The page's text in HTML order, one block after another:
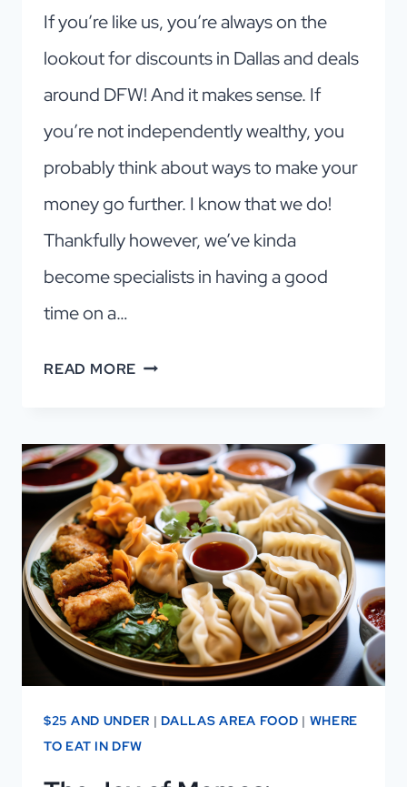
If you’re like us, you’re always on the
lookout for discounts in Dallas and deals
around DFW! And it makes sense. If
you’re not independently wealthy, you
probably think about ways to make your
money go further. I know that we do!
Thankfully however, we’ve kinda
become specialists in having a good
time on a…
READ MORE 4
TO
SCORE
DISCOUNTS
IN
DALLAS
$25 AND UNDER | DALLAS AREA FOOD | WHERE
TO EAT IN DFW